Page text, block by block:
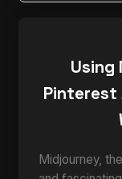
Using
Pinterest
Midjourney,